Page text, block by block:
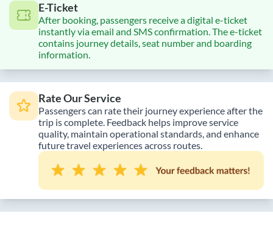
E-Ticket
After booking, passengers receive a digital e-ticket
instantly via email and SMS confirmation. The e-ticket
contains journey details, seat number and boarding
information.
Rate Our Service
Passengers can rate their journey experience after the
trip is complete. Feedback helps improve service
quality, maintain operational standards, and enhance
future travel experiences across routes.